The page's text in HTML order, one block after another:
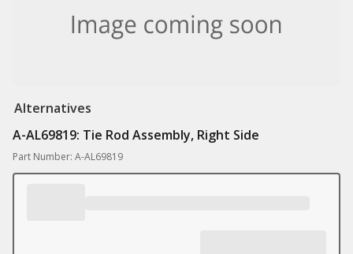
Alternatives
A-AL69819: Tie Rod Assembly, Right Side
Part Number: A-AL69819